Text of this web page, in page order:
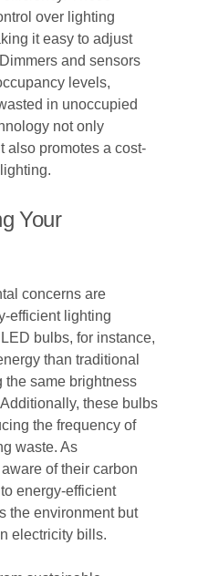
over lighting
it easy to adjust
and sensors
levels,
in unoccupied
not only
also promotes a cost-
Your
concerns are
efficient lighting
bulbs, for instance,
than traditional
the same brightness
these bulbs
the frequency of
waste. As
of their carbon
energy-efficient
the environment but
electricity bills.